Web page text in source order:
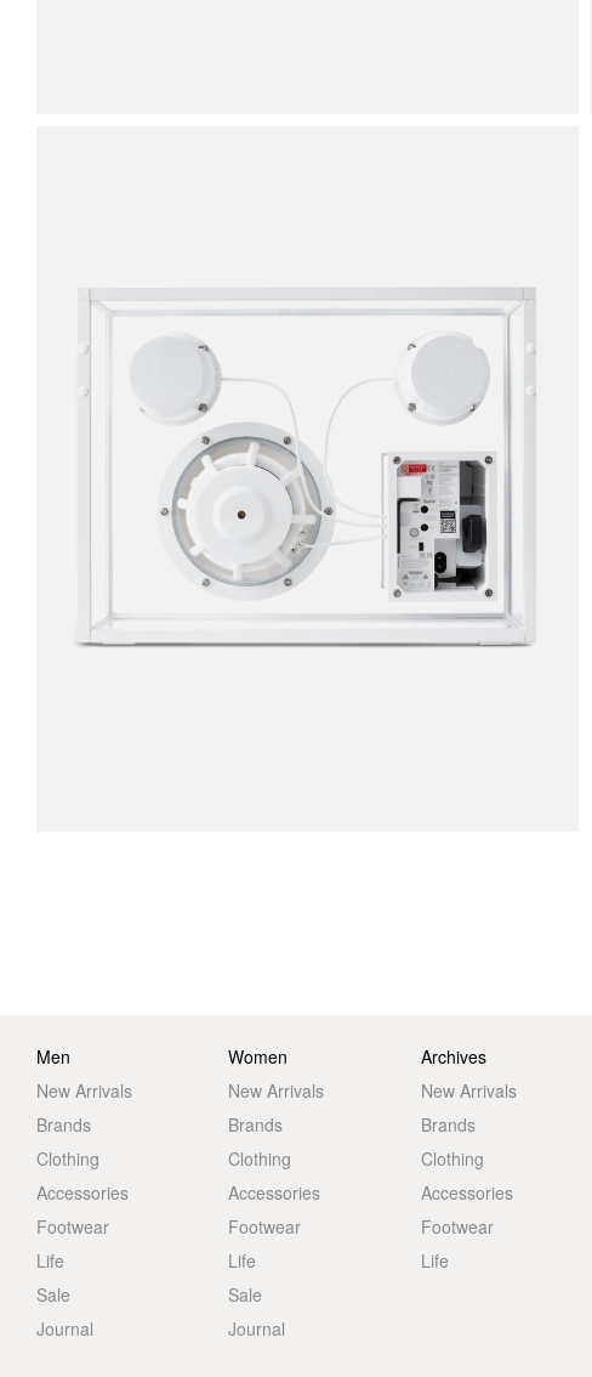
Men
New Arrivals
Brands
Clothing
Accessories
Footwear
Life
Sale
Journal
Women
New Arrivals
Brands
Clothing
Accessories
Footwear
Life
Sale
Journal
Archives
New Arrivals
Brands
Clothing
Accessories
Footwear
Life